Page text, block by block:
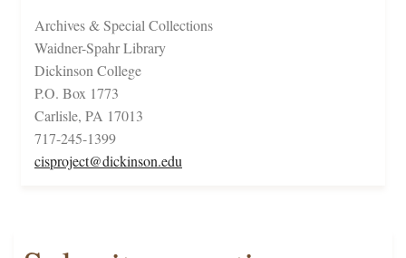
Archives & Special Collections
Waidner-Spahr Library
Dickinson College
P.O. Box 1773
Carlisle, PA 17013
717-245-1399
cisproject@dickinson.edu